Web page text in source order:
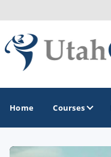
Home Courses